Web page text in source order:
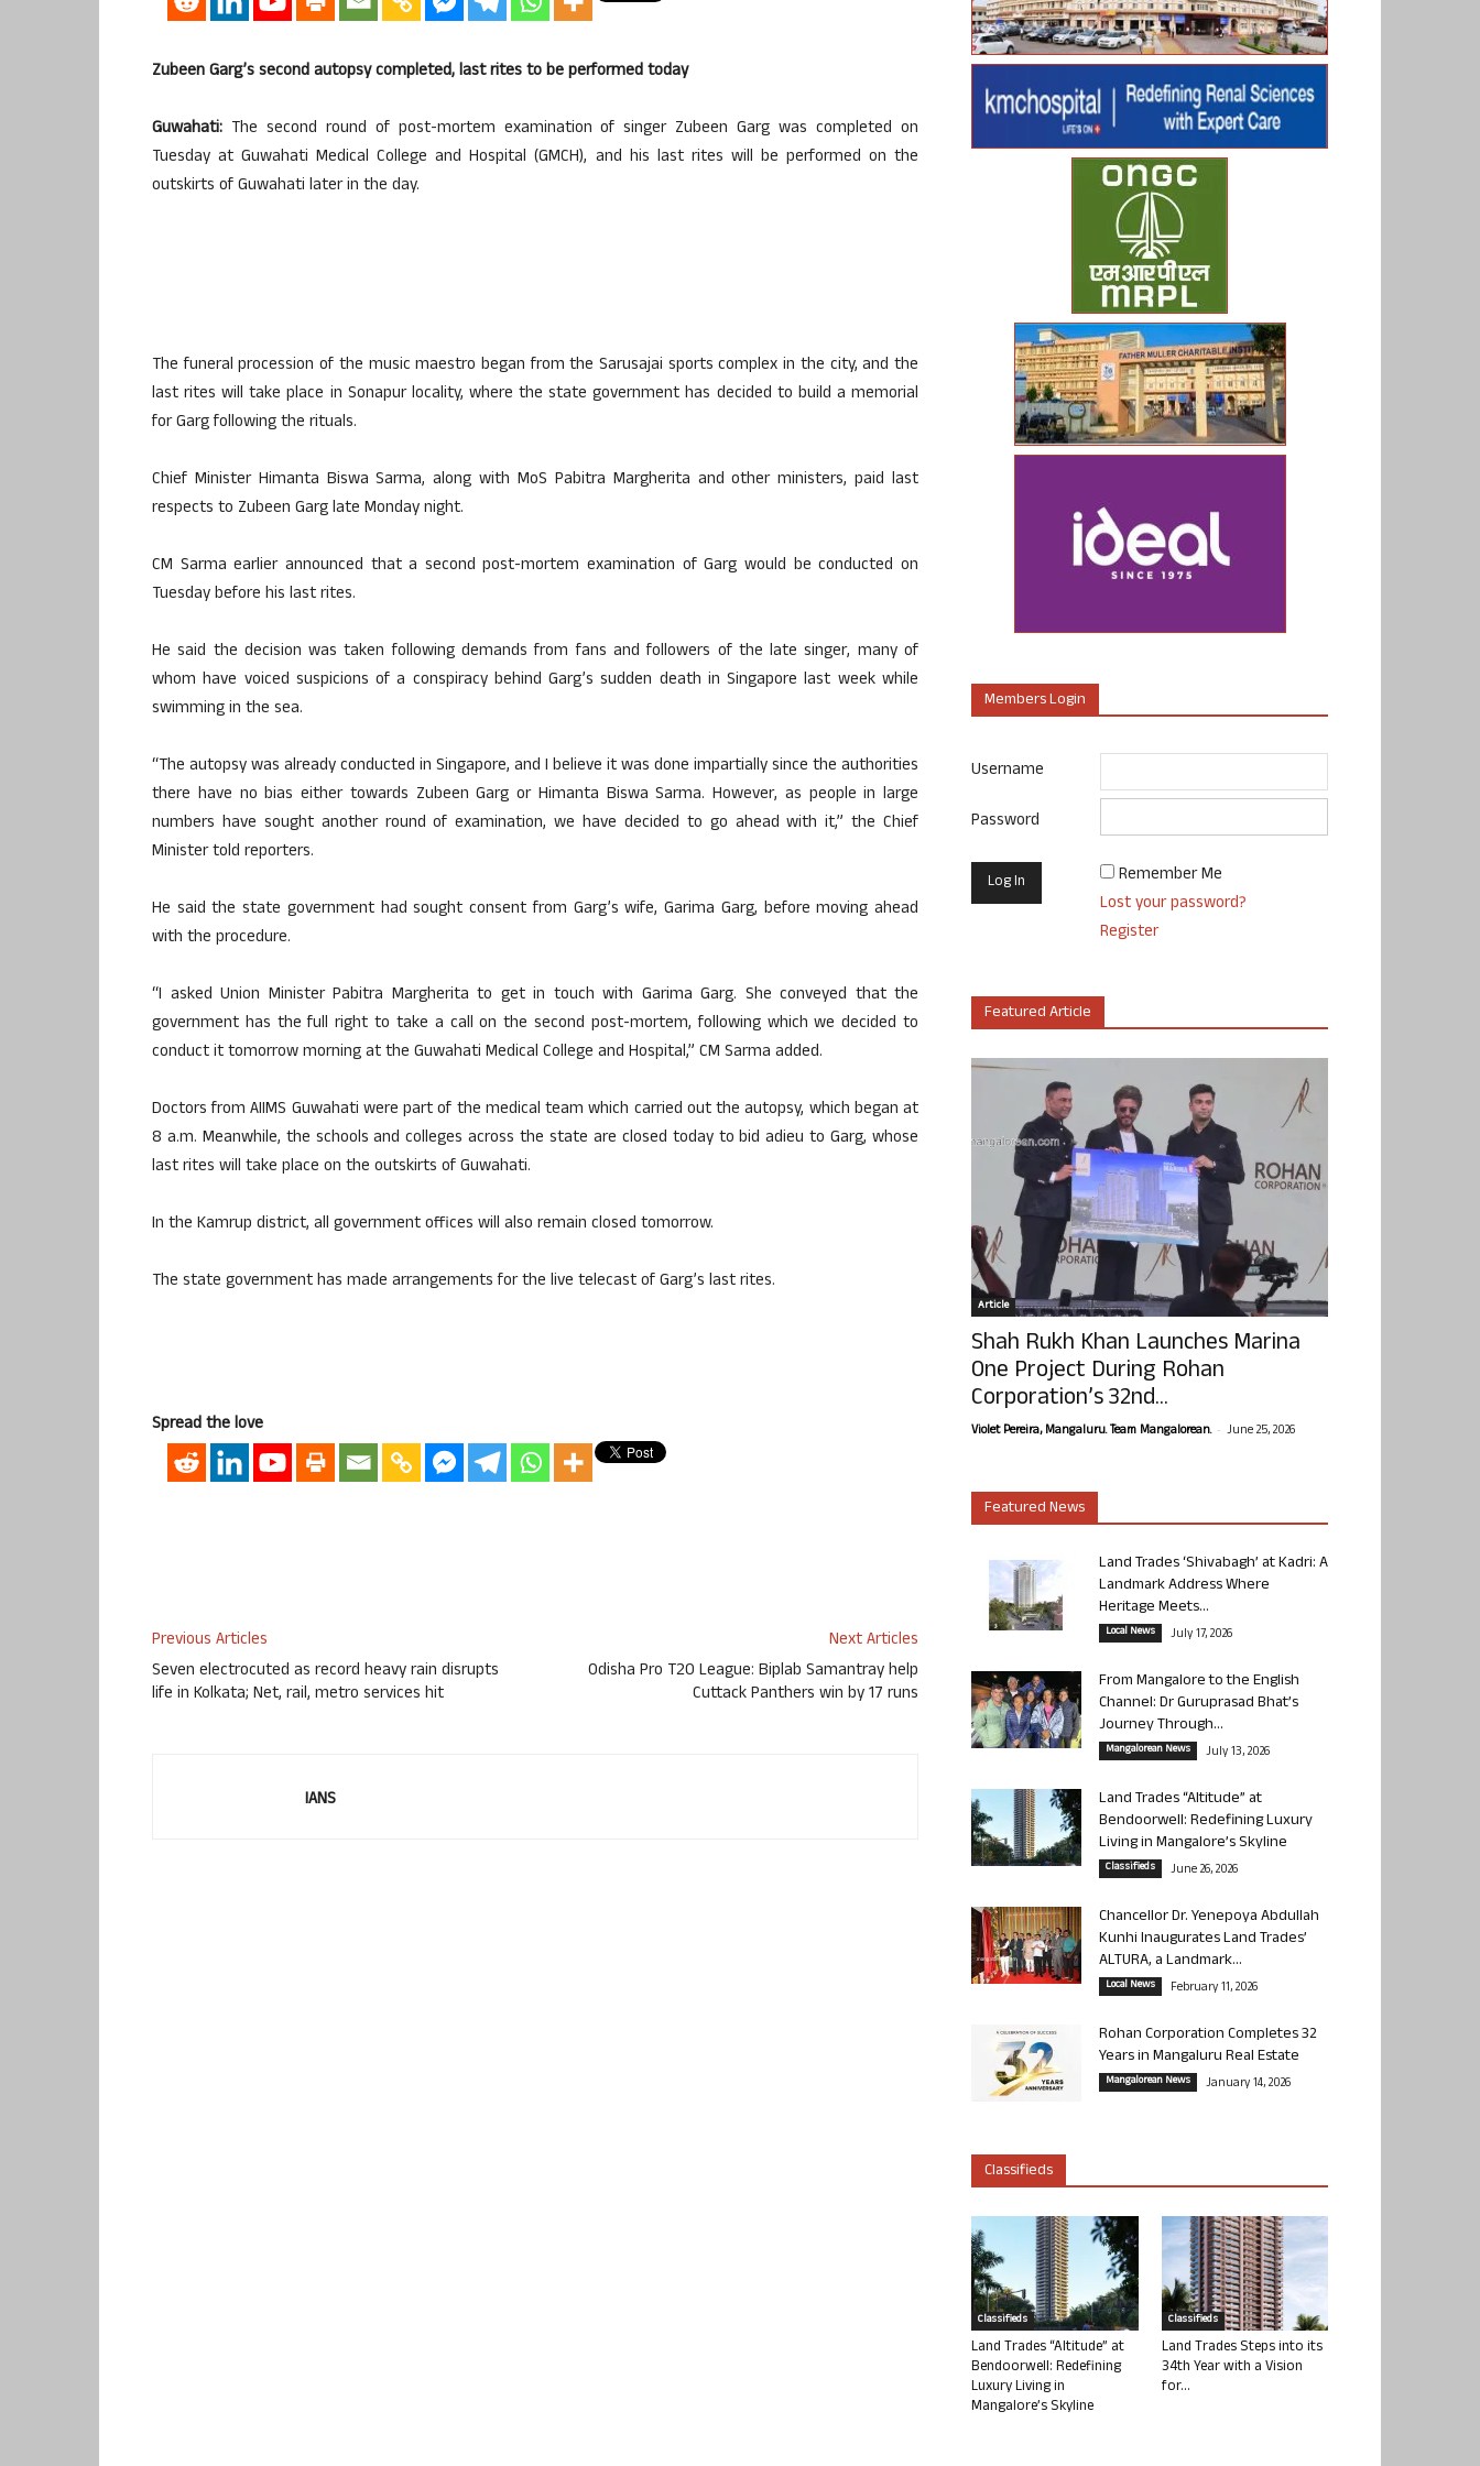
Zubeen Garg’s second autopsy completed, last rites to be performed today
Guwahati: The second round of post-mortem examination of singer Zubeen Garg was completed on
Tuesday at Guwahati Medical College and Hospital (GMCH), and his last rites will be performed on the
outskirts of Guwahati later in the day.
The funeral procession of the music maestro began from the Sarusajai sports complex in the city, and the
last rites will take place in Sonapur locality, where the state government has decided to build a memorial
for Garg following the rituals.
Chief Minister Himanta Biswa Sarma, along with MoS Pabitra Margherita and other ministers, paid last
respects to Zubeen Garg late Monday night.
CM Sarma earlier announced that a second post-mortem examination of Garg would be conducted on
Tuesday before his last rites.
He said the decision was taken following demands from fans and followers of the late singer, many of
whom have voiced suspicions of a conspiracy behind Garg’s sudden death in Singapore last week while
swimming in the sea.
“The autopsy was already conducted in Singapore, and I believe it was done impartially since the authorities
there have no bias either towards Zubeen Garg or Himanta Biswa Sarma. However, as people in large
numbers have sought another round of examination, we have decided to go ahead with it,” the Chief
Minister told reporters.
He said the state government had sought consent from Garg’s wife, Garima Garg, before moving ahead
with the procedure.
“I asked Union Minister Pabitra Margherita to get in touch with Garima Garg. She conveyed that the
government has the full right to take a call on the second post-mortem, following which we decided to
conduct it tomorrow morning at the Guwahati Medical College and Hospital,” CM Sarma added.
Doctors from AIIMS Guwahati were part of the medical team which carried out the autopsy, which began at
8 a.m. Meanwhile, the schools and colleges across the state are closed today to bid adieu to Garg, whose
last rites will take place on the outskirts of Guwahati.
In the Kamrup district, all government offices will also remain closed tomorrow.
The state government has made arrangements for the live telecast of Garg’s last rites.
Spread the love
Previous Articles
Seven electrocuted as record heavy rain disrupts
life in Kolkata; Net, rail, metro services hit
Next Articles
Odisha Pro T20 League: Biplab Samantray help
Cuttack Panthers win by 17 runs
IANS
Members Login
Username
Password
Remember Me
Lost your password?
Register
Featured Article
Article
Shah Rukh Khan Launches Marina
One Project During Rohan
Corporation’s 32nd...
Violet Pereira, Mangaluru. Team Mangalorean. - June 25, 2026
Featured News
Land Trades ‘Shivabagh’ at Kadri: A
Landmark Address Where
Heritage Meets...
Local News July 17, 2026
From Mangalore to the English
Channel: Dr Guruprasad Bhat’s
Journey Through...
Mangalorean News July 13, 2026
Land Trades “Altitude” at
Bendoorwell: Redefining Luxury
Living in Mangalore’s Skyline
Classifieds June 26, 2026
Chancellor Dr. Yenepoya Abdullah
Kunhi Inaugurates Land Trades’
ALTURA, a Landmark...
Local News February 11, 2026
Rohan Corporation Completes 32
Years in Mangaluru Real Estate
Mangalorean News January 14, 2026
Classifieds
Classifieds
Land Trades “Altitude” at
Bendoorwell: Redefining
Luxury Living in
Mangalore’s Skyline
Classifieds
Land Trades Steps into its
34th Year with a Vision
for...